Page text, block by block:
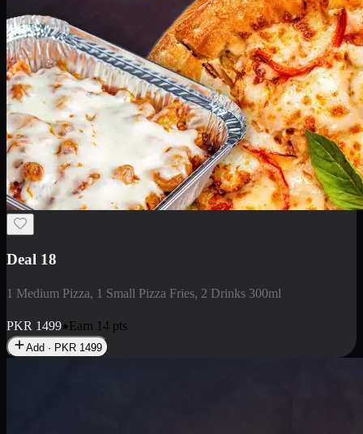
Deal 18
1 Medium Pizza, 1 Small Pizza Fries, 2 Drinks 300ml
PKR 1499 Earn 14 pts
Add · PKR 1499